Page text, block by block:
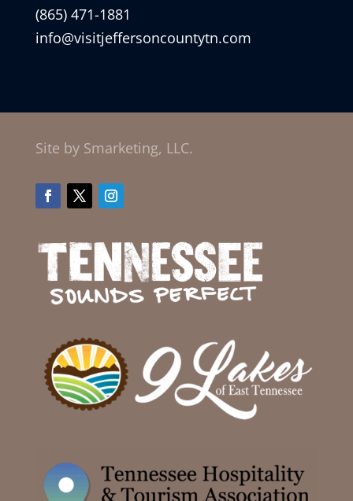
(865) 471-1881
info@visitjeffersoncountytn.com
Site by Smarketing, LLC.